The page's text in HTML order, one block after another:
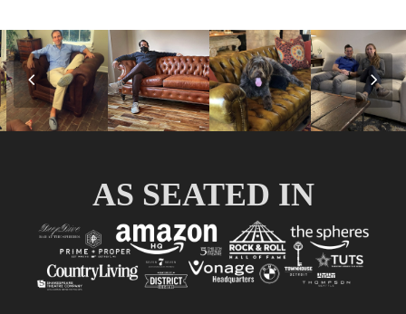
Previous
Slide
AS SEATED IN